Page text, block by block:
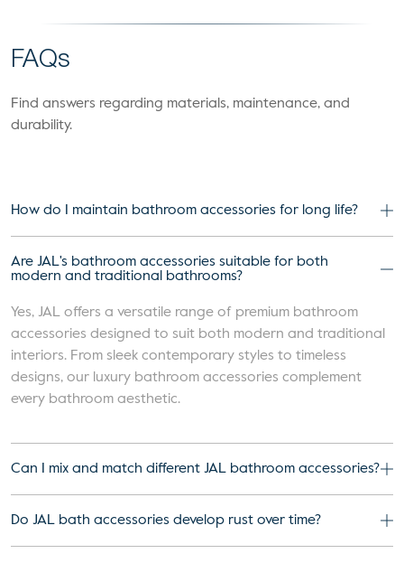
FAQs
Find answers regarding materials, maintenance, and
durability.
How do I maintain bathroom accessories for long life?
Are JAL's bathroom accessories suitable for both
modern and traditional bathrooms?
Yes, JAL offers a versatile range of premium bathroom
accessories designed to suit both modern and traditional
interiors. From sleek contemporary styles to timeless
designs, our luxury bathroom accessories complement
every bathroom aesthetic.
Can I mix and match different JAL bathroom accessories?
Do JAL bath accessories develop rust over time?